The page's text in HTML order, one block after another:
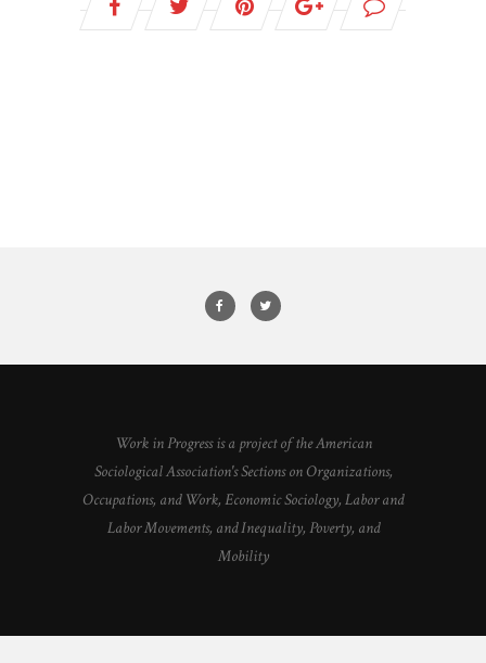
Work in Progress is a project of the American
Sociological Association's Sections on Organizations,
Occupations, and Work, Economic Sociology, Labor and
Labor Movements, and Inequality, Poverty, and
Mobility